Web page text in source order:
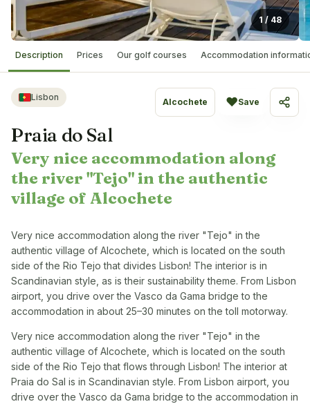
1 / 48
Description Prices Our golf courses Accommodation
Alcochete ♥Save Share
Lisbon
Praia do Sal
Very nice accommodation along
the river "Tejo" in the authentic
village of Alcochete
Very nice accommodation along the river "Tejo" in the
authentic village of Alcochete, which is located on the south
side of the Rio Tejo that divides Lisbon! The interior is in
Scandinavian style, as is their sustainability theme. From Lisbon
airport, you drive over the Vasco da Gama bridge to the
accommodation in about 25–30 minutes on the toll motorway.
Very nice accommodation along the river "Tejo" in the
authentic village of Alcochete, which is located on the south
side of the Rio Tejo that flows through Lisbon! The interior at
Praia do Sal is in Scandinavian style. From Lisbon airport, you
drive over the Vasco da Gama bridge to the accommodation in